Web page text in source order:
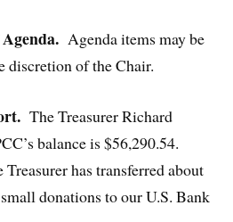
Agenda items may be
discretion of the Chair.
The Treasurer Richard
balance is $56,290.54.
has transferred about
donations to our U.S. Bank